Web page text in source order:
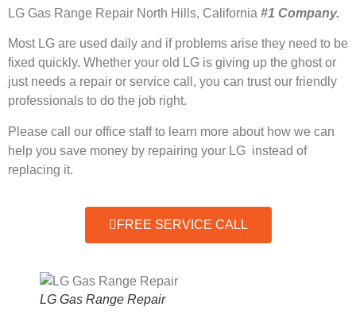
LG Gas Range Repair North Hills, California #1 Company.
Most LG are used daily and if problems arise they need to be
fixed quickly. Whether your old LG is giving up the ghost or
just needs a repair or service call, you can trust our friendly
professionals to do the job right.
Please call our office staff to learn more about how we can
help you save money by repairing your LG instead of
replacing it.
FREE SERVICE CALL
LG Gas Range Repair